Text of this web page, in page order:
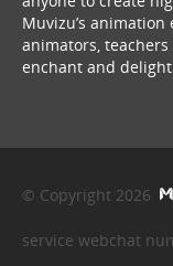
Muvizu’s
animators,
enchant and
© Copyright 2026
service webchat